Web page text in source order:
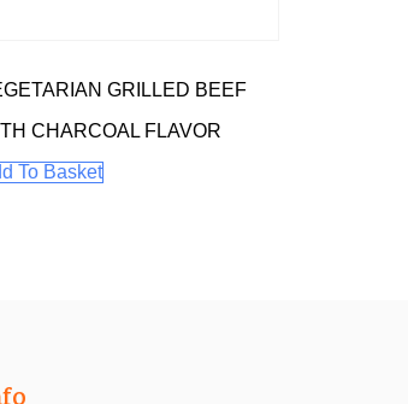
GRILLED BEEF
CHARCOAL FLAVOR
To Basket